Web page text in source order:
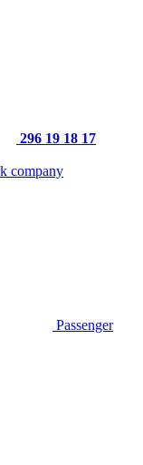
296 19 18 17
Passenger